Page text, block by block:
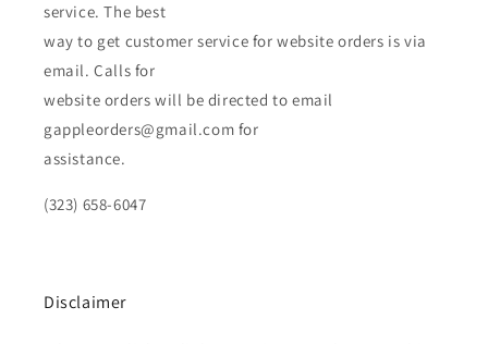
service. The best
way to get customer service for website orders is via
email. Calls for
website orders will be directed to email
gappleorders@gmail.com for
assistance.
(323) 658-6047
Disclaimer